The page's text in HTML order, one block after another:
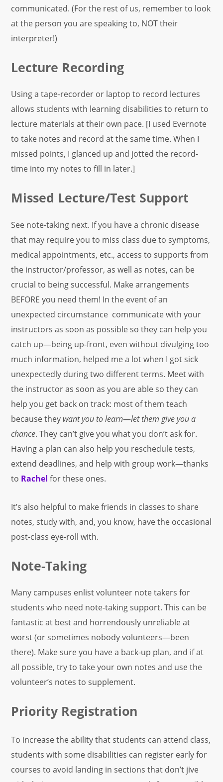
communicated. (For the rest of us, remember to look
at the person you are speaking to, NOT their
interpreter!)
Lecture Recording
Using a tape-recorder or laptop to record lectures
allows students with learning disabilities to return to
lecture materials at their own pace. [I used Evernote
to take notes and record at the same time. When I
missed points, I glanced up and jotted the record-
time into my notes to fill in later.]
Missed Lecture/Test Support
See note-taking next. If you have a chronic disease
that may require you to miss class due to symptoms,
medical appointments, etc., access to supports from
the instructor/professor, as well as notes, can be
crucial to being successful. Make arrangements
BEFORE you need them! In the event of an
unexpected circumstance communicate with your
instructors as soon as possible so they can help you
catch up—being up-front, even without divulging too
much information, helped me a lot when I got sick
unexpectedly during two different terms. Meet with
the instructor as soon as you are able so they can
help you get back on track: most of them teach
because they wantyou to learn—let them give you a
chance. They can’t give you what you don’t ask for.
Having a plan can also help you reschedule tests,
extend deadlines, and help with group work—thanks
to Rachel for these ones.
It’s also helpful to make friends in classes to share
notes, study with, and, you know, have the occasional
post-class eye-roll with.
Note-Taking
Many campuses enlist volunteer note takers for
students who need note-taking support. This can be
fantastic at best and horrendously unreliable at
worst (or sometimes nobody volunteers—been
there). Make sure you have a back-up plan, and if at
all possible, try to take your own notes and use the
volunteer’s notes to supplement.
Priority Registration
To increase the ability that students can attend class,
students with some disabilities can register early for
courses to avoid landing in sections that don’t jive